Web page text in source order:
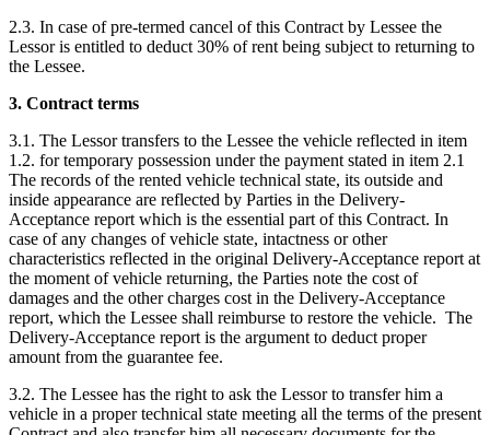
2.3. In case of pre-termed cancel of this Contract by Lessee the
Lessor is entitled to deduct 30% of rent being subject to returning to
the Lessee.
3. Contract terms
3.1. The Lessor transfers to the Lessee the vehicle reflected in item
1.2. for temporary possession under the payment stated in item 2.1
The records of the rented vehicle technical state, its outside and
inside appearance are reflected by Parties in the Delivery-
Acceptance report which is the essential part of this Contract. In
case of any changes of vehicle state, intactness or other
characteristics reflected in the original Delivery-Acceptance report at
the moment of vehicle returning, the Parties note the cost of
damages and the other charges cost in the Delivery-Acceptance
report, which the Lessee shall reimburse to restore the vehicle. The
Delivery-Acceptance report is the argument to deduct proper
amount from the guarantee fee.
3.2. The Lessee has the right to ask the Lessor to transfer him a
vehicle in a proper technical state meeting all the terms of the present